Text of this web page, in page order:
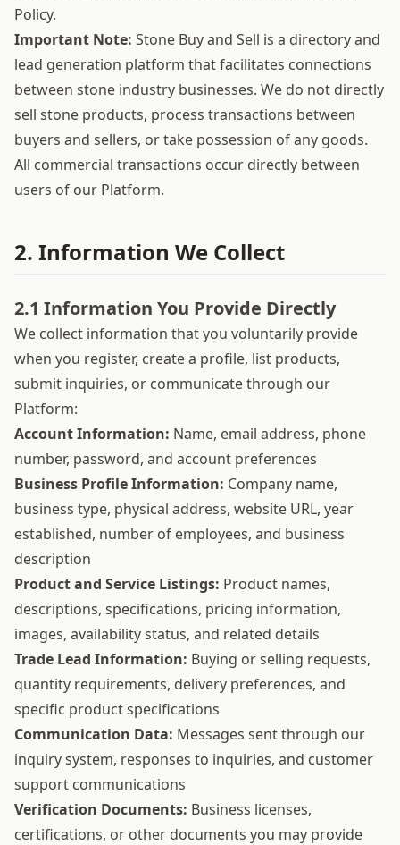
Policy.
Important Note: Stone Buy and Sell is a directory and
lead generation platform that facilitates connections
between stone industry businesses. We do not directly
sell stone products, process transactions between
buyers and sellers, or take possession of any goods.
All commercial transactions occur directly between
users of our Platform.
2. Information We Collect
2.1 Information You Provide Directly
We collect information that you voluntarily provide
when you register, create a profile, list products,
submit inquiries, or communicate through our
Platform:
Account Information: Name, email address, phone
number, password, and account preferences
Business Profile Information: Company name,
business type, physical address, website URL, year
established, number of employees, and business
description
Product and Service Listings: Product names,
descriptions, specifications, pricing information,
images, availability status, and related details
Trade Lead Information: Buying or selling requests,
quantity requirements, delivery preferences, and
specific product specifications
Communication Data: Messages sent through our
inquiry system, responses to inquiries, and customer
support communications
Verification Documents: Business licenses,
certifications, or other documents you may provide